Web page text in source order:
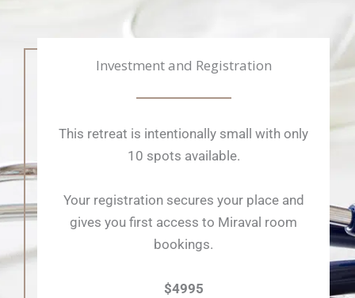
Investment and Registration
This retreat is intentionally small with only
10 spots available.
Your registration secures your place and
gives you first access to Miraval room
bookings.
$4995